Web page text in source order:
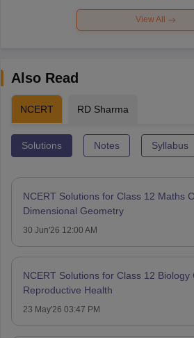
View All
Also Read
NCERT RD Sharma
Solutions Notes Syllabus
NCERT Solutions for Class 12 Maths
Dimensional Geometry
30 Jun'26 12:00 AM
NCERT Solutions for Class 12 Biology
Reproductive Health
23 May'26 03:47 PM